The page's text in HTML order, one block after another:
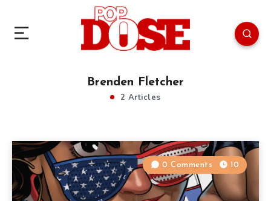
Brenden Fletcher
2 Articles
0 Comments 10